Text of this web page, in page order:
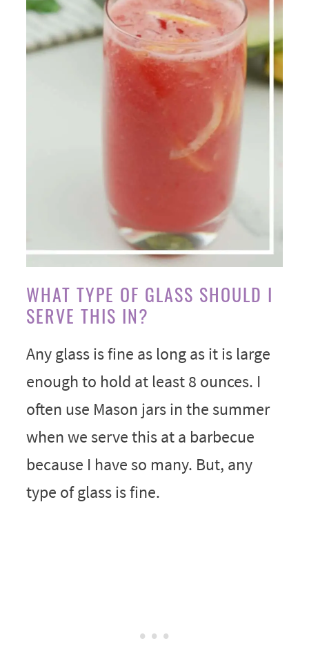
WHAT TYPE OF GLASS SHOULD I
SERVE THIS IN?
Any glass is fine as long as it is large
enough to hold at least 8 ounces. I
often use Mason jars in the summer
when we serve this at a barbecue
because I have so many. But, any
type of glass is fine.